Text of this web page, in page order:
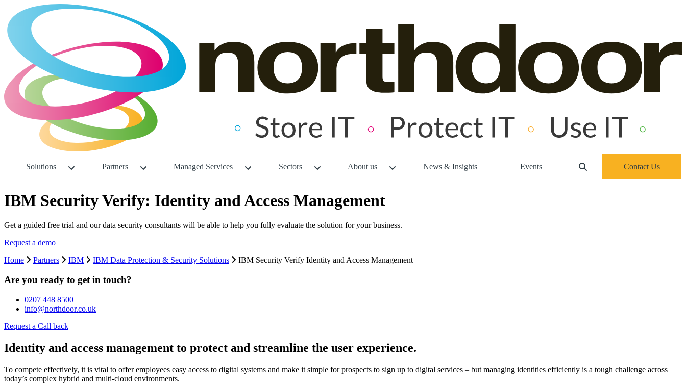
Solutions Partners Managed Services Sectors About us News & Insights Events Contact Us
IBM Security Verify: Identity and Access Management
Get a guided free trial and our data security consultants will be able to help you fully evaluate the solution for your business.
Request a demo
Home
Partners IBM IBM Data Protection & Security Solutions IBM Security Verify Identity and Access Management
Are you ready to get in touch?
0207 448 8500
info@northdoor.co.uk
Request a Call back
Identity and access management to protect and streamline the user experience.
To compete effectively, it is vital to offer employees easy access to digital systems and make it simple for prospects to sign up to digital services – but managing identities efficiently is a tough challenge across
today’s complex hybrid and multi-cloud environments.